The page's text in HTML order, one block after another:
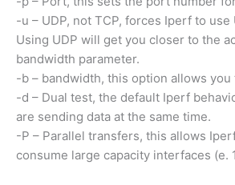
-u – UDP, not TCP, forces Iperf to
Using UDP will get you closer to the
bandwidth parameter.
-b – bandwidth, this option allows
-d – Dual test, the default Iperf
are sending data at the same time.
-P – Parallel transfers, this allows
consume large capacity interfaces (e.